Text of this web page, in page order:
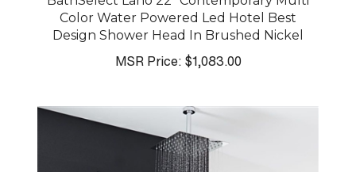
Color Water Powered Led Hotel Best
Design Shower Head In Brushed Nickel
MSR Price:$1,083.00